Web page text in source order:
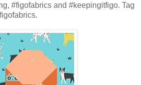
#figofabrics and #keepingitfigo. Tag